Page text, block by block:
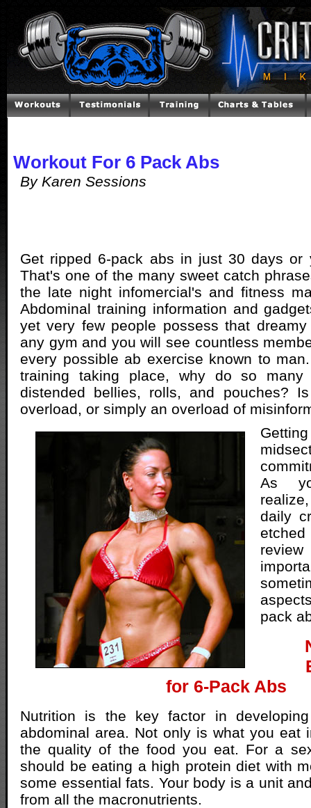
Workout For 6 Pack Abs
By Karen Sessions
Get ripped 6-pack abs in just 30 days or
That's one of the many sweet catch
the late night infomercial's and fitness
Abdominal training information and
yet very few people possess that
any gym and you will see countless
every possible ab exercise known to
training taking place, why do so many
distended bellies, rolls, and pouches?
overload, or simply an overload of
As
daily
pack
for 6-Pack Abs
Nutrition is the key factor in
abdominal area. Not only is what you eat
the quality of the food you eat. For a
should be eating a high protein diet with
some essential fats. Your body is a unit
from all the macronutrients.